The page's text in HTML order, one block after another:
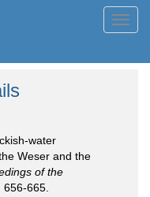
water
Weser and the
of the
656-665.